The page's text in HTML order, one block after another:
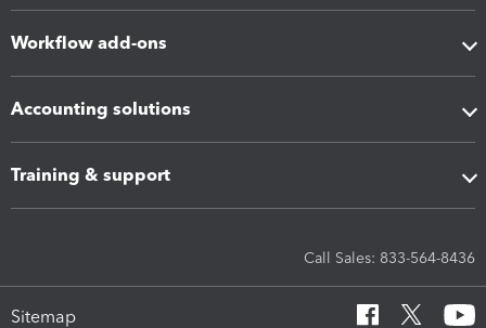
Workflow add-ons
Accounting solutions
Training & support
Call Sales: 833-564-8436
Sitemap